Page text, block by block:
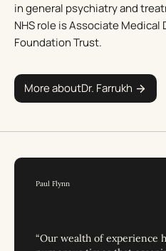
Paul Flynn
“Our wealth of experience
in general psychiatry and
NHS role is Associate Medical
Foundation Trust.
More aboutDr. Farrukh